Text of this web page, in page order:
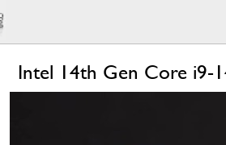
Intel 14th Gen Core i9-